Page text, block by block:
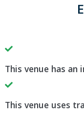
This venue has
This venue uses